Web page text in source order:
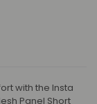
with the Insta
Panel Short